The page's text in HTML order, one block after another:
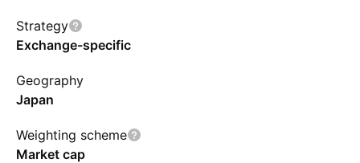
Strategy
Exchange-specific
Geography
Japan
Weighting scheme
Market cap